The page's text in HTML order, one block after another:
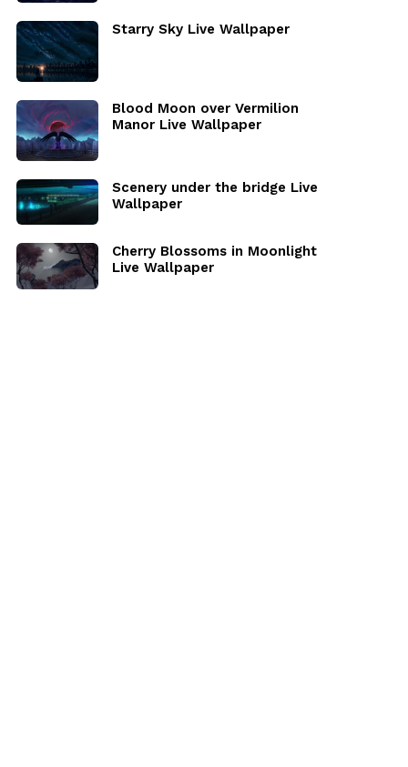
Starry Sky Live Wallpaper
Blood Moon over Vermilion
Manor Live Wallpaper
Scenery under the bridge Live
Wallpaper
Cherry Blossoms in Moonlight
Live Wallpaper